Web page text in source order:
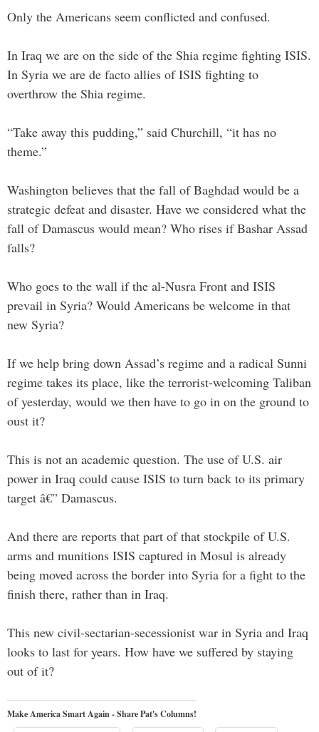
Only the Americans seem conflicted and confused.
In Iraq we are on the side of the Shia regime fighting ISIS.
In Syria we are de facto allies of ISIS fighting to
overthrow the Shia regime.
“Take away this pudding,” said Churchill, “it has no
theme.”
Washington believes that the fall of Baghdad would be a
strategic defeat and disaster. Have we considered what the
fall of Damascus would mean? Who rises if Bashar Assad
falls?
Who goes to the wall if the al-Nusra Front and ISIS
prevail in Syria? Would Americans be welcome in that
new Syria?
If we help bring down Assad’s regime and a radical Sunni
regime takes its place, like the terrorist-welcoming Taliban
of yesterday, would we then have to go in on the ground to
oust it?
This is not an academic question. The use of U.S. air
power in Iraq could cause ISIS to turn back to its primary
target â€” Damascus.
And there are reports that part of that stockpile of U.S.
arms and munitions ISIS captured in Mosul is already
being moved across the border into Syria for a fight to the
finish there, rather than in Iraq.
This new civil-sectarian-secessionist war in Syria and Iraq
looks to last for years. How have we suffered by staying
out of it?
Make America Smart Again - Share Pat's Columns!